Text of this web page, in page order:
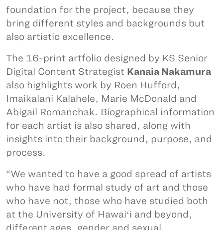
foundation for the project, because they
bring different styles and backgrounds but
also artistic excellence.
The 16-print artfolio designed by KS Senior
Digital Content Strategist Kanaia Nakamura
also highlights work by Roen Hufford,
Imaikalani Kalahele, Marie McDonald and
Abigail Romanchak. Biographical information
for each artist is also shared, along with
insights into their background, purpose, and
process.
“We wanted to have a good spread of artists
who have had formal study of art and those
who have not, those who have studied both
at the University of Hawaiʻi and beyond,